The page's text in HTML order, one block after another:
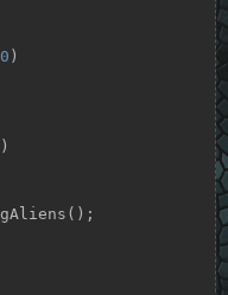
0 )
)